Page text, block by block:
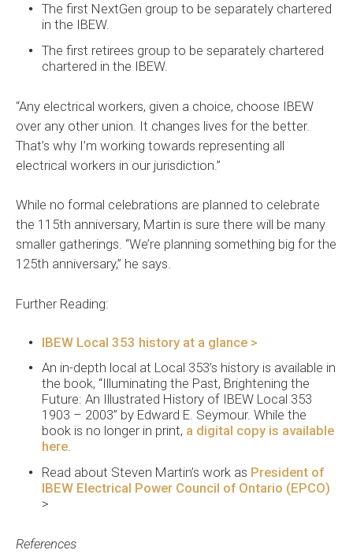
The first NextGen group to be separately chartered
in the IBEW.
The first retirees group to be separately chartered
chartered in the IBEW.
“Any electrical workers, given a choice, choose IBEW
over any other union. It changes lives for the better.
That’s why I’m working towards representing all
electrical workers in our jurisdiction.”
While no formal celebrations are planned to celebrate
the 115th anniversary, Martin is sure there will be many
smaller gatherings. “We’re planning something big for the
125th anniversary,” he says.
Further Reading:
IBEW Local 353 history at a glance >
An in-depth local at Local 353’s history is available in
the book, “Illuminating the Past, Brightening the
Future: An Illustrated History of IBEW Local 353
1903 – 2003” by Edward E. Seymour. While the
book is no longer in print, a digital copy is available
here.
Read about Steven Martin’s work as President of
IBEW Electrical Power Council of Ontario (EPCO)
>
References